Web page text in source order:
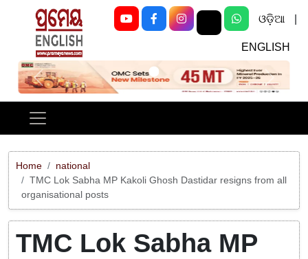
ଓଡ଼ିଆ
ENGLISH
Previous Next
Home
national
TMC Lok Sabha MP Kakoli Ghosh Dastidar resigns from all
organisational posts
TMC Lok Sabha MP